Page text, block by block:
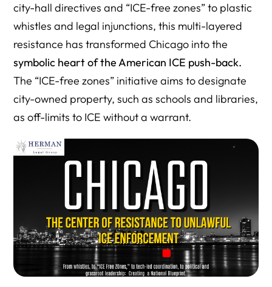
city-hall directives and “ICE-free zones” to plastic
whistles and legal injunctions, this multi-layered
resistance has transformed Chicago into the
symbolic heart of the American ICE push-back.
The “ICE-free zones” initiative aims to designate
city-owned property, such as schools and libraries,
as off-limits to ICE without a warrant.